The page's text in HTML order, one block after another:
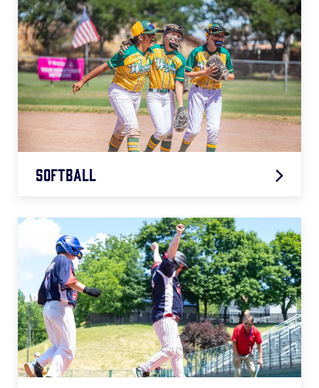
Softball
2026 Softball Age Chart .pdf